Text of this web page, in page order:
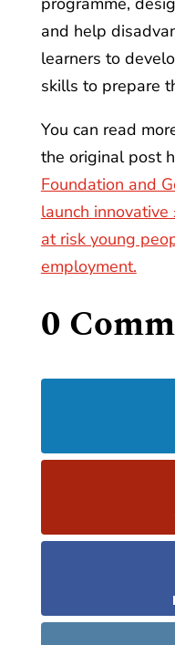
and help
learners to
skills to prepare
You can read
the original post
Foundation and
launch
at risk young
employment.
0